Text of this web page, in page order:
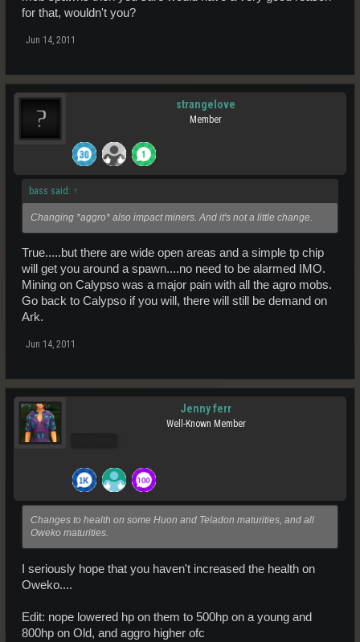
for that, wouldn't you?
Jun 14, 2011
strangelove
Member
bass said: ↑
Changing *aggro* also impact miners. And it's not a little change.
True.....but there are wide open areas and a simple tp chip
will get you around a spawn....no need to be alarmed IMO.
Mining on Calypso was a major pain with all the agro mobs.
Go back to Calypso if you will, there will still be demand on
Ark.
Jun 14, 2011
Jenny ferr
Well-Known Member
Changes to health on some Huon and Teladon maturities, and all
Oweko maturities.
I seriously hope that you haven't increased the health on
Oweko....
Edit: nope lowered hp on them to 500hp on a young and
800hp on Old, and aggro higher ofc